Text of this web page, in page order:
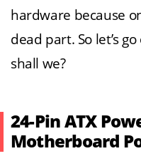
hardware because
dead part. So let’s
shall we?
24-Pin ATX
Motherboard